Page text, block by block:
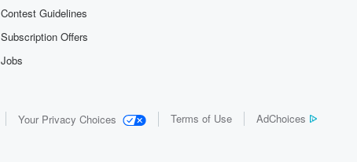
Contest Guidelines
Subscription Offers
Jobs
Your Privacy Choices Terms of Use AdChoices